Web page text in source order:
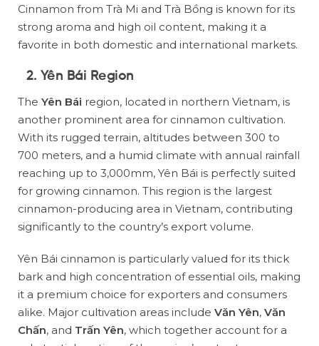
Cinnamon from Trà Mi and Trà Bồng is known for its
strong aroma and high oil content, making it a
favorite in both domestic and international markets.
2. Yên Bái Region
The Yên Bái region, located in northern Vietnam, is
another prominent area for cinnamon cultivation.
With its rugged terrain, altitudes between 300 to
700 meters, and a humid climate with annual rainfall
reaching up to 3,000mm, Yên Bái is perfectly suited
for growing cinnamon. This region is the largest
cinnamon-producing area in Vietnam, contributing
significantly to the country’s export volume.
Yên Bái cinnamon is particularly valued for its thick
bark and high concentration of essential oils, making
it a premium choice for exporters and consumers
alike. Major cultivation areas include Văn Yên, Văn
Chấn, and Trấn Yên, which together account for a